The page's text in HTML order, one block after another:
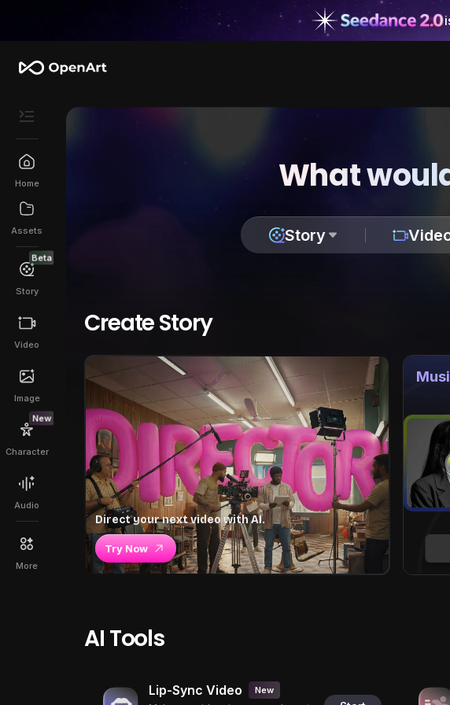
Home
Assets
Beta
Story
Video
Image
New
Character
Audio
More
What
Story
Create Story
Direct your next video with AI.
Try Now
AI Tools
Lip-Sync Video New